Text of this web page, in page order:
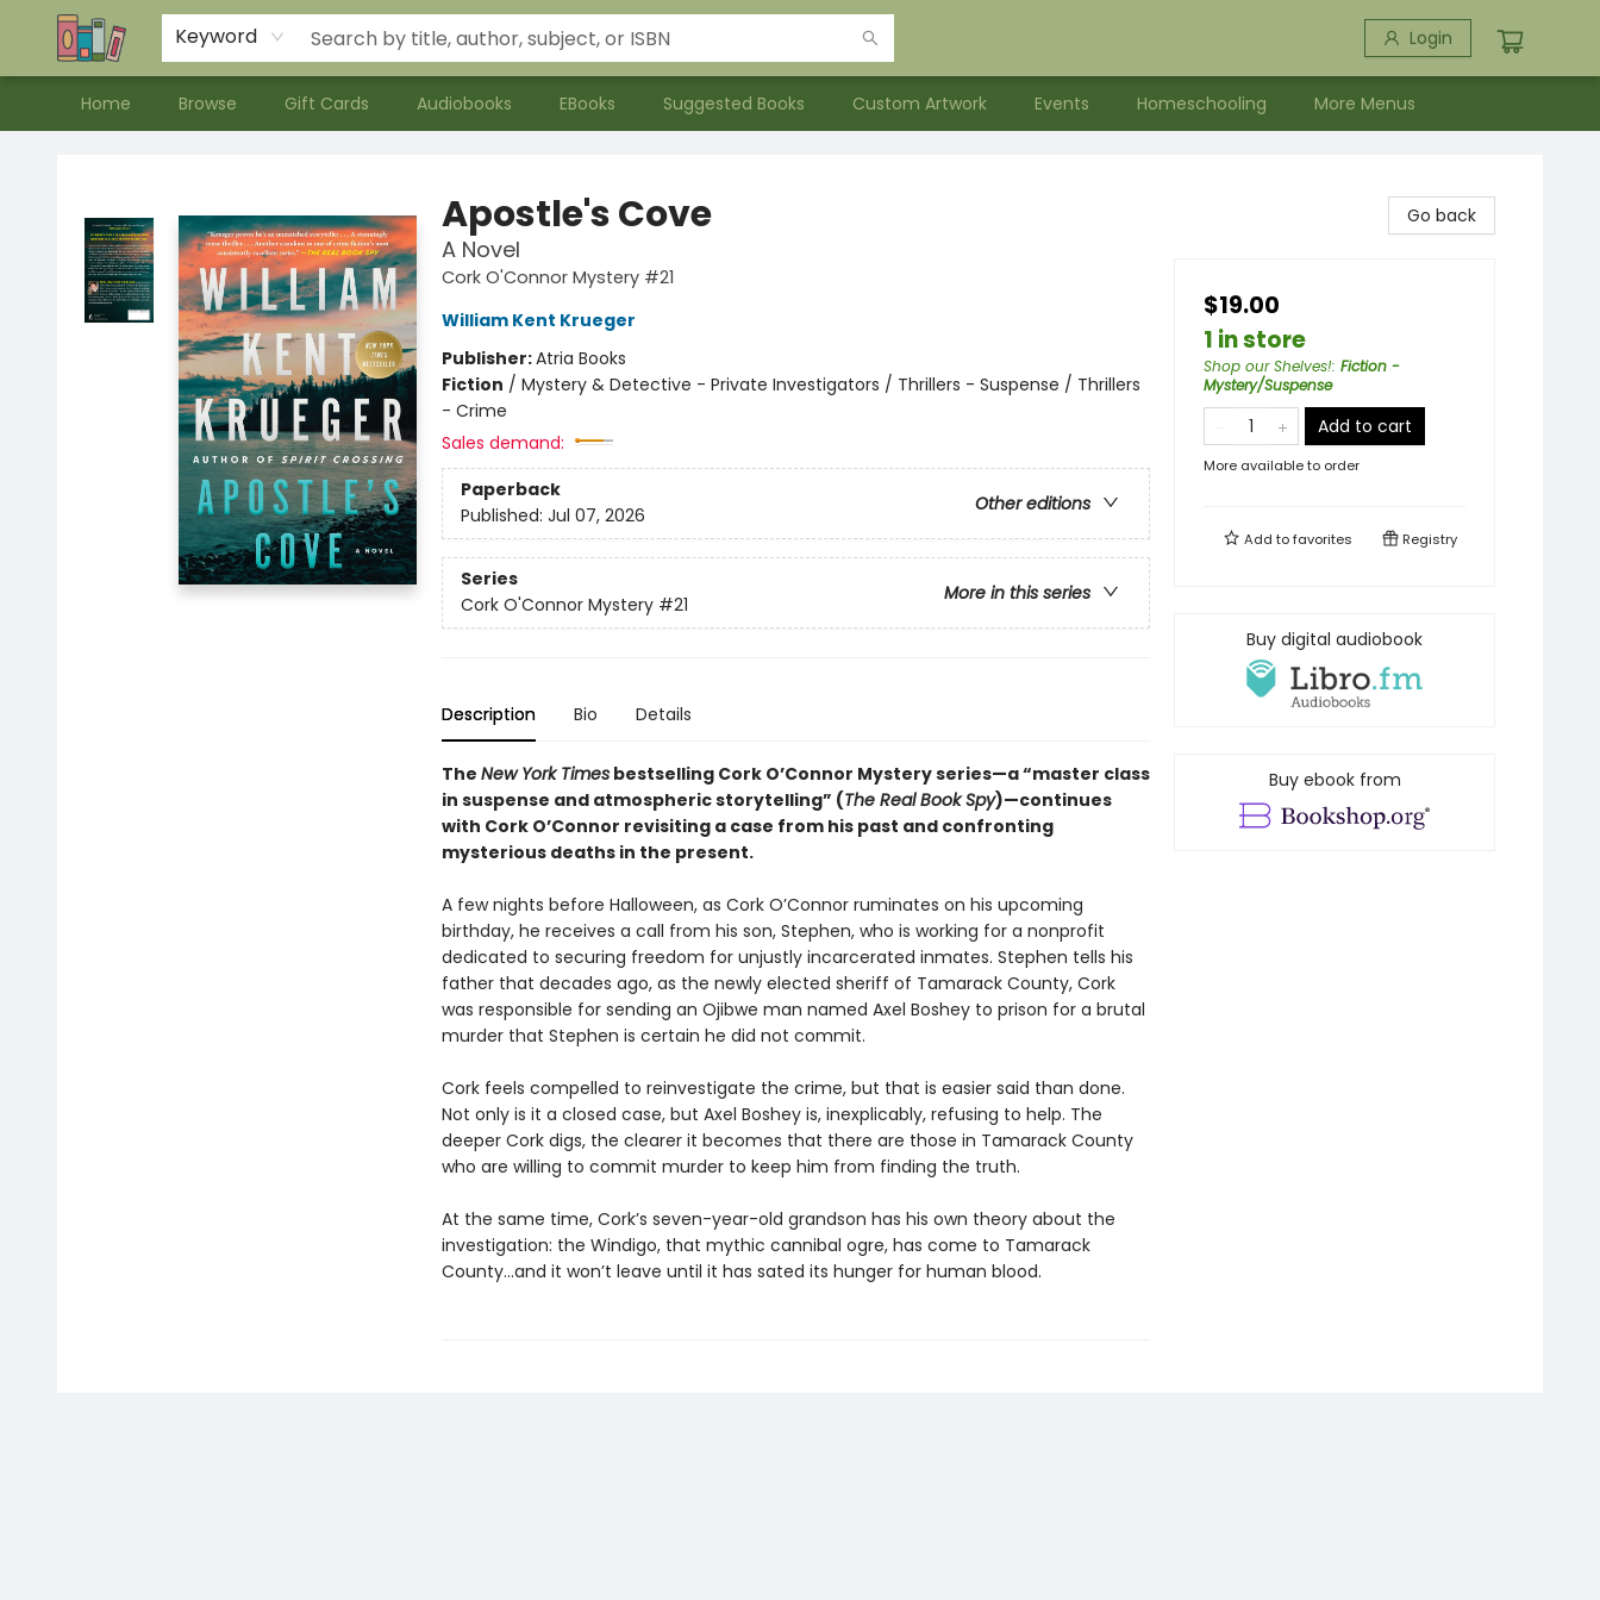
Keyword Login
Home Browse Gift Cards Audiobooks EBooks Suggested Books Custom Artwork Events Homeschooling
Contact & Hours
Meet our Staff
About Us
More Menus
Apostle's Cove
A Novel
Cork O'Connor Mystery #21
William Kent Krueger
Publisher:Atria Books
Fiction / Mystery & Detective - Private Investigators / Thrillers - Suspense / Thrillers
- Crime
Sales demand:
Paperback
Other editions
Published: Jul 07, 2026
Series
More in this series
Cork O'Connor Mystery #21
Description Bio Details
The New York Timesbestselling Cork O’Connor Mystery series—a “master class
in suspense and atmospheric storytelling” (The Real Book Spy)—continues
with Cork O’Connor revisiting a case from his past and confronting
mysterious deaths in the present.
A few nights before Halloween, as Cork O’Connor ruminates on his upcoming
birthday, he receives a call from his son, Stephen, who is working for a nonprofit
dedicated to securing freedom for unjustly incarcerated inmates. Stephen tells his
father that decades ago, as the newly elected sheriff of Tamarack County, Cork
was responsible for sending an Ojibwe man named Axel Boshey to prison for a brutal
murder that Stephen is certain he did not commit.
Cork feels compelled to reinvestigate the crime, but that is easier said than done.
Not only is it a closed case, but Axel Boshey is, inexplicably, refusing to help. The
deeper Cork digs, the clearer it becomes that there are those in Tamarack County
who are willing to commit murder to keep him from finding the truth.
At the same time, Cork’s seven-year-old grandson has his own theory about the
investigation: the Windigo, that mythic cannibal ogre, has come to Tamarack
County…and it won’t leave until it has sated its hunger for human blood.
Go back
$19.00
1 in store
Shop our Shelves!: Fiction -
Mystery/Suspense
Add to cart
More available to order
Add tofavorites Registry
Buy digital audiobook
Buy ebook from